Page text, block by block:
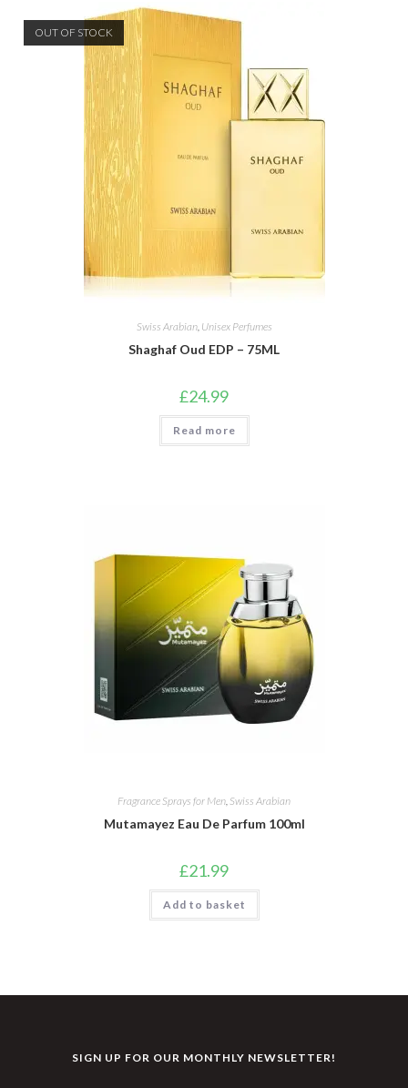
OUT OF STOCK
Swiss Arabian, Unisex Perfumes
Shaghaf Oud EDP – 75ML
£24.99
Read more
Fragrance Sprays for Men Swiss Arabian
Mutamayez Eau De Parfum 100ml
£21.99
Add to basket
SIGN UP FOR OUR MONTHLY NEWSLETTER!